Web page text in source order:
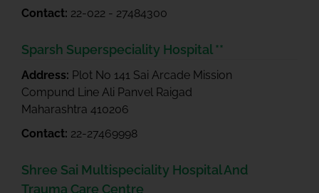
Contact: 22-022 - 27484300
Sparsh Superspeciality Hospital **
Address: Plot No 141 Sai Arcade Mission
Compund Line Ali Panvel Raigad
Maharashtra 410206
Contact: 22-27469998
Shree Sai Multispeciality Hospital And
Trauma Care Centre